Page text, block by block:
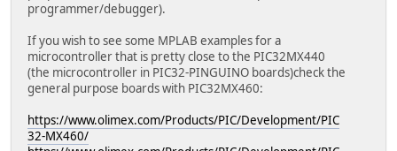
programmer/debugger).
If you wish to see some MPLAB examples for a
microcontroller that is pretty close to the PIC32MX440
(the microcontroller in PIC32-PINGUINO boards)check the
general purpose boards with PIC32MX460:
https://www.olimex.com/Products/PIC/Development/PIC
32-MX460/